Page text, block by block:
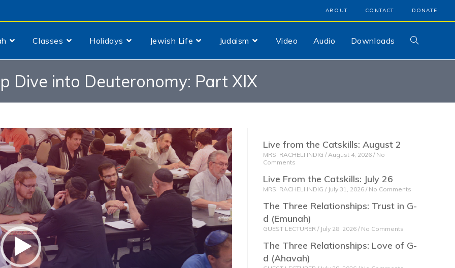
ABOUT CONTACT DONATE
Classes Holidays Jewish Life Judaism Video Audio Downloads
Dive into Deuteronomy: Part XIX
Live from the Catskills: August 2
MRS. RACHELI INDIG August 4, 2026 No
Comments
Live From the Catskills: July 26
MRS. RACHELI INDIG July 31, 2026 No Comments
The Three Relationships: Trust in G-
d (Emunah)
GUEST LECTURER July 28, 2026 No Comments
The Three Relationships: Love of G-
d (Ahavah)